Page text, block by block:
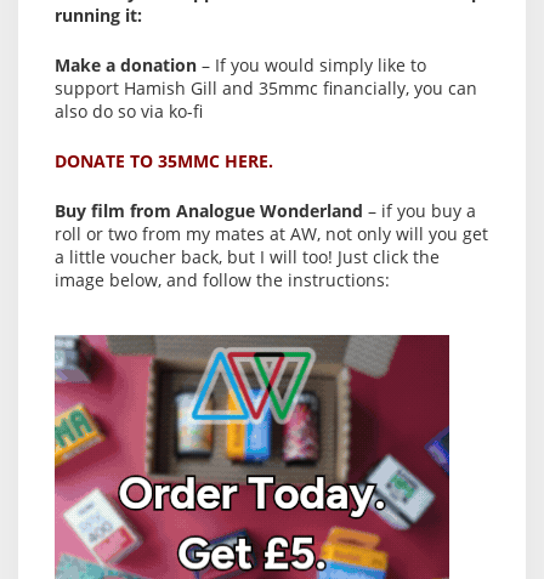
running it:
Make a donation – If you would simply like to
support Hamish Gill and 35mmc financially, you can
also do so via ko-fi
DONATE TO 35MMC HERE.
Buy film from Analogue Wonderland – if you buy a
roll or two from my mates at AW, not only will you get
a little voucher back, but I will too! Just click the
image below, and follow the instructions: